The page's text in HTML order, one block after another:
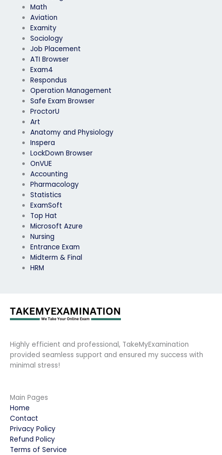
Math
Aviation
Examity
Sociology
Job Placement
ATI Browser
Exam4
Respondus
Operation Management
Safe Exam Browser
ProctorU
Art
Anatomy and Physiology
Inspera
LockDown Browser
OnVUE
Accounting
Pharmacology
Statistics
ExamSoft
Top Hat
Microsoft Azure
Nursing
Entrance Exam
Midterm & Final
HRM
Highly efficient and professional, TakeMyExamination
provided seamless support and ensured my success with
minimal stress!
Main Pages
Home
Contact
Privacy Policy
Refund Policy
Terms of Service